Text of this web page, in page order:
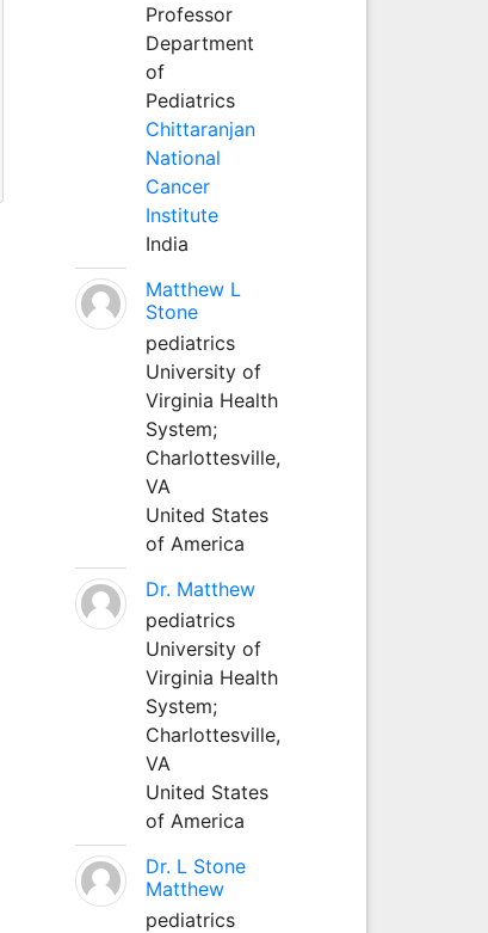
Professor
Department
of
Pediatrics
Chittaranjan
National
Cancer
Institute
India
Matthew L
Stone
pediatrics
University of
Virginia Health
System;
Charlottesville,
VA
United States
of America
Dr. Matthew
pediatrics
University of
Virginia Health
System;
Charlottesville,
VA
United States
of America
Dr. L Stone
Matthew
pediatrics